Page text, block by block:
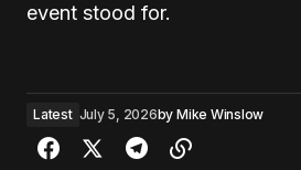
event stood for.
Latest July 5, 2026by Mike Winslow